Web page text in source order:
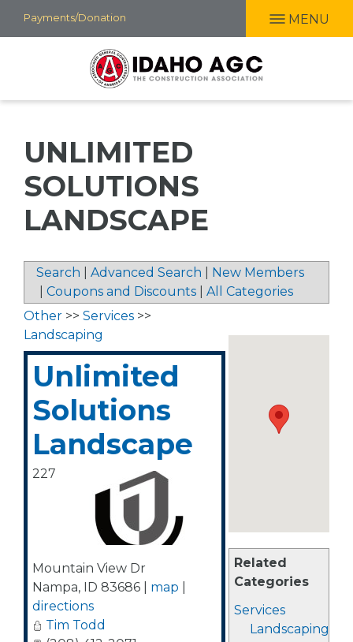
Skip
to
Payments/Donation MENU
UNLIMITED
SOLUTIONS
LANDSCAPE
Search Advanced Search
New Members
Coupons and Discounts All Categories
Related
Categories
Services
Landscaping
Other >> Services >>
Landscaping
Unlimited
Solutions
Landscape
227
Mountain View Dr
Nampa, ID 83686 map
directions
Tim Todd